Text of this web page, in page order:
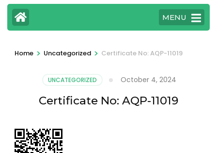
MENU
Home > Uncategorized > Certificate No: AQP-11019
UNCATEGORIZED October 4, 2024
Certificate No: AQP-11019